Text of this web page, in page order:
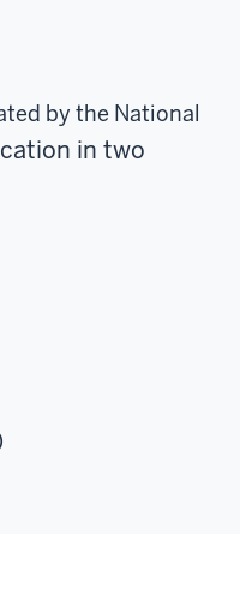
by the National
in two